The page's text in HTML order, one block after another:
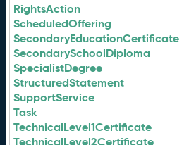
RightsAction
ScheduledOffering
SecondaryEducationCertificate
SecondarySchoolDiploma
SpecialistDegree
StructuredStatement
SupportService
Task
TechnicalLevel1Certificate
TechnicalLevel2Certificate